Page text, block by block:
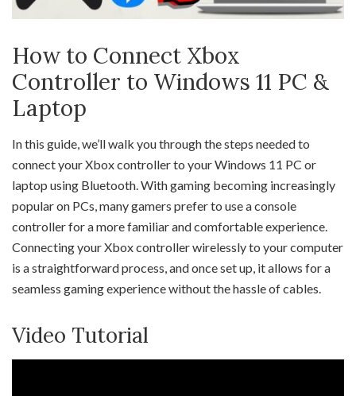
How to Connect Xbox
Controller to Windows 11 PC &
Laptop
In this guide, we’ll walk you through the steps needed to
connect your Xbox controller to your Windows 11 PC or
laptop using Bluetooth. With gaming becoming increasingly
popular on PCs, many gamers prefer to use a console
controller for a more familiar and comfortable experience.
Connecting your Xbox controller wirelessly to your computer
is a straightforward process, and once set up, it allows for a
seamless gaming experience without the hassle of cables.
Video Tutorial